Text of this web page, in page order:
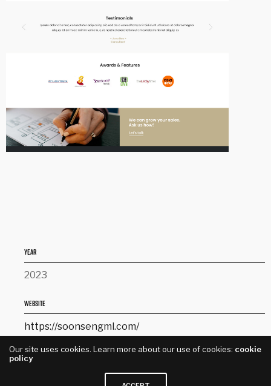
YEAR
2023
WEBSITE
https://soonsengml.com/
SERVICE
Our site uses cookies. Learn more about our use of cookies: cookie
policy